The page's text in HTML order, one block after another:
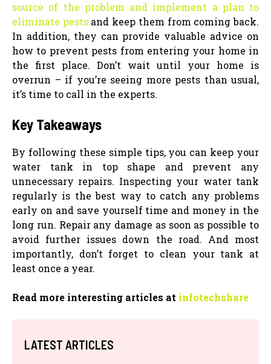
source of the problem and implement a plan to
eliminate pestsand keep them from coming back.
In addition, they can provide valuable advice on
how to prevent pests from entering your home in
the first place. Don’t wait until your home is
overrun – if you’re seeing more pests than usual,
it’s time to call in the experts.
Key Takeaways
By following these simple tips, you can keep your
water tank in top shape and prevent any
unnecessary repairs. Inspecting your water tank
regularly is the best way to catch any problems
early on and save yourself time and money in the
long run. Repair any damage as soon as possible to
avoid further issues down the road. And most
importantly, don’t forget to clean your tank at
least once a year.
Read more interesting articles at infotechshare
LATEST ARTICLES